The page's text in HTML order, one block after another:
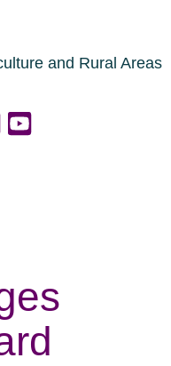
and Rural Areas